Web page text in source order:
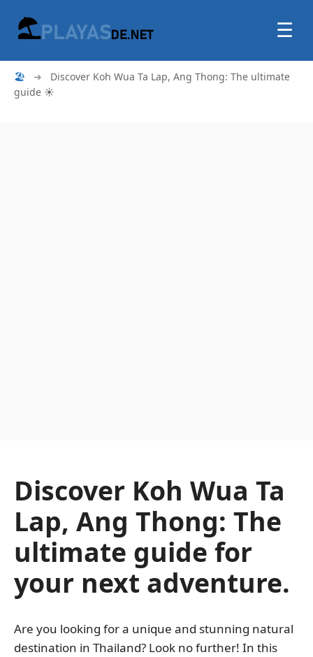
☰
🏖 ➜
Discover Koh Wua Ta Lap, Ang Thong: The ultimate
guide ☀️
Discover Koh Wua Ta
Lap, Ang Thong: The
ultimate guide for
your next adventure.
Are you looking for a unique and stunning natural
destination in Thailand? Look no further! In this